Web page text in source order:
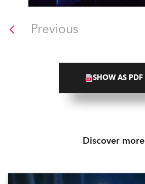
Previous
SHOW AS PDF
Discover more